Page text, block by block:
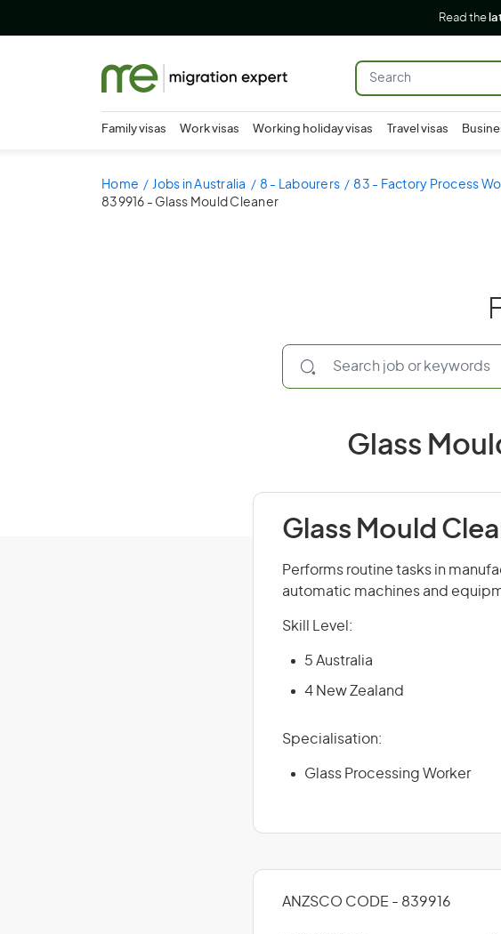
Read the
Family visas Work visas Working holiday visas Travel visas
Home Jobs in Australia 8 - Labourers 83 - Factory Process
839916 - Glass Mould Cleaner
Glass
Glass Mould
Performs routine tasks in
automatic machines and
Skill Level:
5 Australia
4 New Zealand
Specialisation:
Glass Processing Worker
ANZSCO CODE - 839916